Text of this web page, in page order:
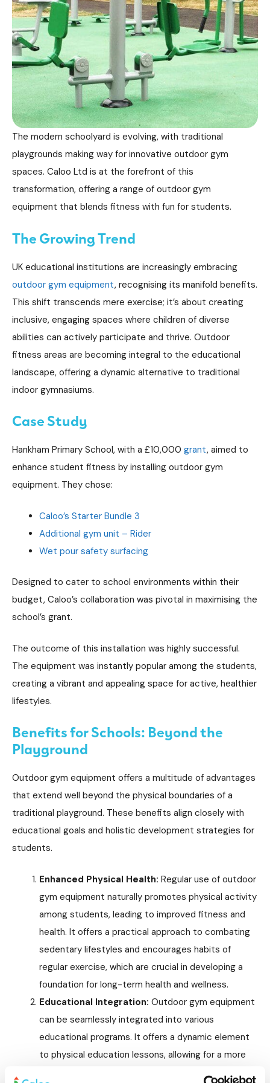
The modern schoolyard is evolving, with traditional
playgrounds making way for innovative outdoor gym
spaces. Caloo Ltd is at the forefront of this
transformation, offering a range of outdoor gym
equipment that blends fitness with fun for students.
The Growing Trend
UK educational institutions are increasingly embracing
outdoor gym equipment, recognising its manifold benefits.
This shift transcends mere exercise; it’s about creating
inclusive, engaging spaces where children of diverse
abilities can actively participate and thrive. Outdoor
fitness areas are becoming integral to the educational
landscape, offering a dynamic alternative to traditional
indoor gymnasiums.
Case Study
Hankham Primary School, with a £10,000 grant, aimed to
enhance student fitness by installing outdoor gym
equipment. They chose:
Caloo’s Starter Bundle 3
Additional gym unit – Rider
Wet pour safety surfacing
Designed to cater to school environments within their
budget, Caloo’s collaboration was pivotal in maximising the
school’s grant.
The outcome of this installation was highly successful.
The equipment was instantly popular among the students,
creating a vibrant and appealing space for active, healthier
lifestyles.
Benefits for Schools: Beyond the
Playground
Outdoor gym equipment offers a multitude of advantages
that extend well beyond the physical boundaries of a
traditional playground. These benefits align closely with
educational goals and holistic development strategies for
students.
Enhanced Physical Health: Regular use of outdoor
gym equipment naturally promotes physical activity
among students, leading to improved fitness and
health. It offers a practical approach to combating
sedentary lifestyles and encourages habits of
regular exercise, which are crucial in developing a
foundation for long-term health and wellness.
Educational Integration: Outdoor gym equipment
can be seamlessly integrated into various
educational programs. It offers a dynamic element
to physical education lessons, allowing for a more